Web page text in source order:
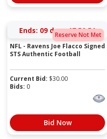
Reserve Not Met
Ends: 09 days 17:50:51
NFL - Ravens Joe Flacco Signed
STS Authentic Football
Current Bid: $30.00
Bids: 0
Bid Now